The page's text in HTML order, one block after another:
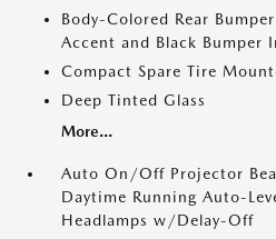
Body-Colored Rear
Accent and Black Bumper
Compact Spare Tire
Deep Tinted Glass
More...
Auto On/Off Projector
Daytime Running Auto-
Headlamps w/Delay-Off